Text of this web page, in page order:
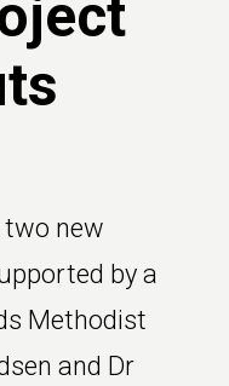
two new
by a
Methodist
and Dr